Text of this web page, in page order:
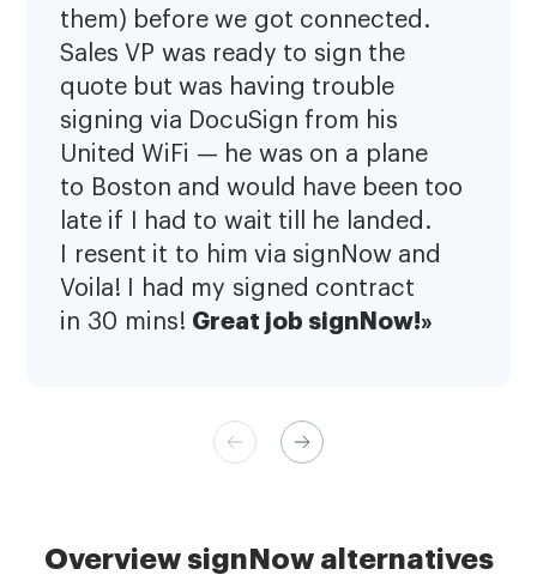
them) before we got connected.
Sales VP was ready to sign the
quote but was having trouble
signing via DocuSign from his
United WiFi — he was on a plane
to Boston and would have been too
late if I had to wait till he landed.
I resent it to him via signNow and
Voila! I had my signed contract
in 30 mins! Great job signNow!»
Overview signNow alternatives